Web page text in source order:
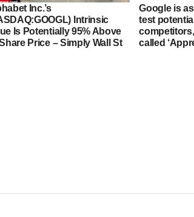
Changes Ahead: Google
App Set to Depart from US
Inc.’s
Intrinsic
Is Potentially 95% Above
Price – Simply Wall St
Google is
test
called